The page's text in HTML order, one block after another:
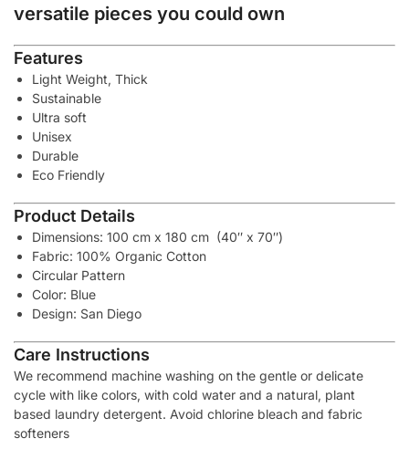
versatile pieces you could own
Features
Light Weight, Thick
Sustainable
Ultra soft
Unisex
Durable
Eco Friendly
Product Details
Dimensions: 100 cm x 180 cm (40″ x 70″)
Fabric: 100% Organic Cotton
Circular Pattern
Color: Blue
Design: San Diego
Care Instructions
We recommend machine washing on the gentle or delicate
cycle with like colors, with cold water and a natural, plant
based laundry detergent. Avoid chlorine bleach and fabric
softeners